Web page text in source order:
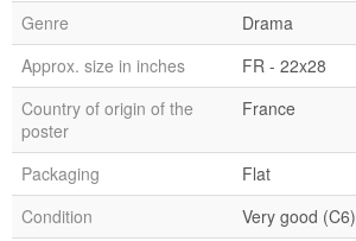
Genre
Drama
Approx. size in inches
FR - 22x28
Country of origin of the
poster
France
Packaging
Flat
Condition
Very good (C6)